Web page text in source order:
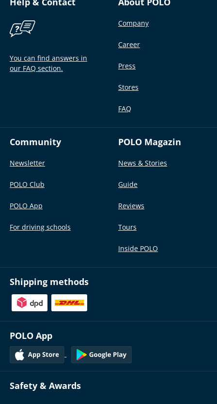
You can find answers in
our FAQ section.
Company
Career
Press
Stores
FAQ
Community
Newsletter
POLO Club
POLO App
For driving schools
POLO Magazin
News & Stories
Guide
Reviews
Tours
Inside POLO
Shipping methods
POLO App
Safety & Awards